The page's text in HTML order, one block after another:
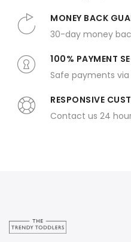
MONEY BACK
30-day money
100% PAYMENT
Safe payments via
RESPONSIVE
Contact us 24